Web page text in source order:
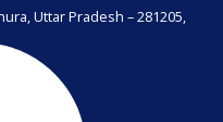
Uttar Pradesh – 281205,